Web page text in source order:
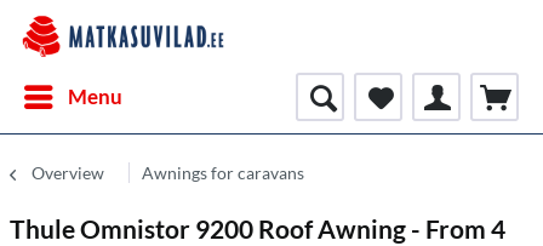
Menu
Overview Awnings for caravans
Thule Omnistor 9200 Roof Awning - From 4